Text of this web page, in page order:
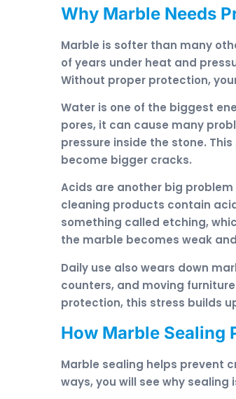
Why Marble Needs
Marble is softer than many
of years under heat and
Without proper protection,
Water is one of the biggest
pores, it can cause many
pressure inside the stone.
become bigger cracks.
Acids are another big problem
cleaning products contain
something called etching,
the marble becomes weak
Daily use also wears down
counters, and moving
protection, this stress builds
How Marble Sealing
Marble sealing helps prevent
ways, you will see why